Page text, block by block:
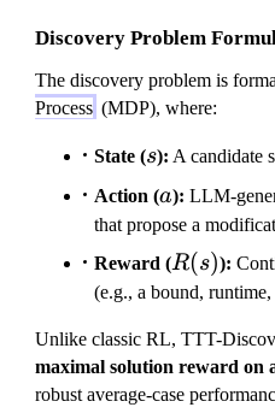
Discovery Problem
The discovery problem is
Process (MDP), where:
State (s
s): A candidate
Action (a
a): LLM-
that propose a
Reward (R(s)
R(s)):
(e.g., a bound,
Unlike classic RL, TTT-
maximal solution reward on
robust average-case